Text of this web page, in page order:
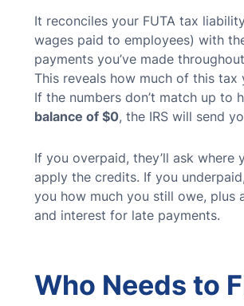
It reconciles your FUTA tax
wages paid to employees) with
payments you’ve made
This reveals how much of this tax
If the numbers don’t match up to
balance of $0, the IRS will send
If you overpaid, they’ll ask where
apply the credits. If you
you how much you still owe, plus
and interest for late payments.
Who Needs to